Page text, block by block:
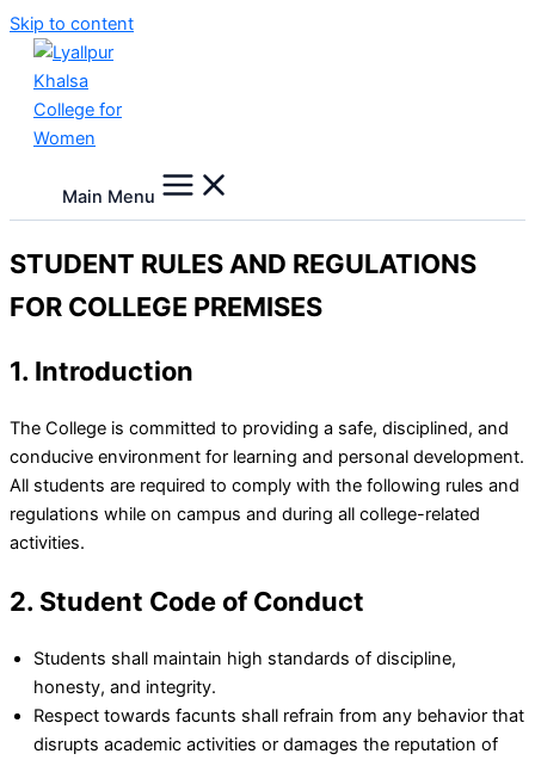
Skip to content
Main Menu
STUDENT RULES AND REGULATIONS
FOR COLLEGE PREMISES
1. Introduction
The College is committed to providing a safe, disciplined, and
conducive environment for learning and personal development.
All students are required to comply with the following rules and
regulations while on campus and during all college-related
activities.
2. Student Code of Conduct
Students shall maintain high standards of discipline,
honesty, and integrity.
Respect towards facunts shall refrain from any behavior that
disrupts academic activities or damages the reputation of